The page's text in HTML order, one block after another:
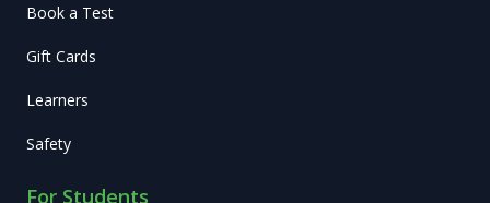
Book a Test
Gift Cards
Learners
Safety
For Students